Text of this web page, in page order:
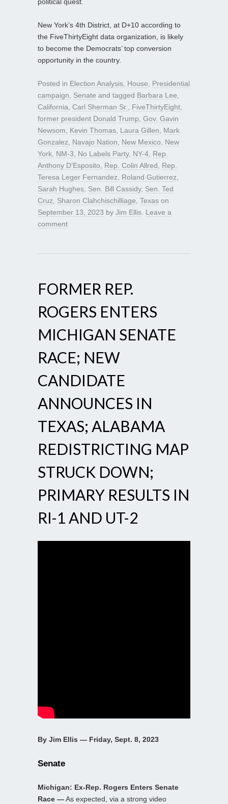
political quest.
New York’s 4th District, at D+10 according to
the FiveThirtyEight data organization, is likely
to become the Democrats’ top conversion
opportunity in the country.
Posted in Election Analysis, House, Presidential
campaign, Senate and tagged Barbara Lee,
California, Carl Sherman Sr., FiveThirtyEight,
former president Donald Trump, Gov. Gavin
Newsom, Kevin Thomas, Laura Gillen, Mark
Gonzalez, Navajo Nation, New Mexico, New
York, NM-3, No Labels Party, NY-4, Rep.
Anthony D’Esposito, Rep. Colin Allred, Rep.
Teresa Leger Fernandez, Roland Gutierrez,
Sarah Hughes, Sen. Bill Cassidy, Sen. Ted
Cruz, Sharon Clahchischilliage, Texas on
September 13, 2023 by Jim Ellis. Leave a
comment
FORMER REP.
ROGERS ENTERS
MICHIGAN SENATE
RACE; NEW
CANDIDATE
ANNOUNCES IN
TEXAS; ALABAMA
REDISTRICTING MAP
STRUCK DOWN;
PRIMARY RESULTS IN
RI-1 AND UT-2
By Jim Ellis — Friday, Sept. 8, 2023
Senate
Michigan: Ex-Rep. Rogers Enters Senate
Race —As expected, via a strong video